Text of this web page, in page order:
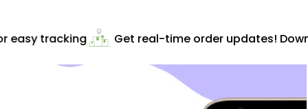
easy tracking Get real-time order updates!